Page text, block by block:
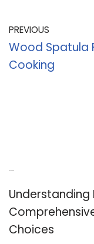
PREVIOUS
Wood Spatula
Cooking
Understanding
Choices